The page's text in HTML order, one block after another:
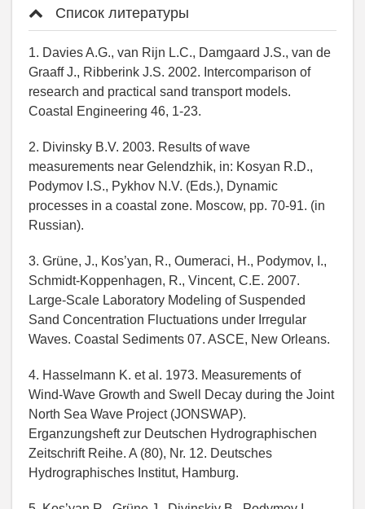
Список литературы
1. Davies A.G., van Rijn L.C., Damgaard J.S., van de
Graaff J., Ribberink J.S. 2002. Intercomparison of
research and practical sand transport models.
Coastal Engineering 46, 1-23.
2. Divinsky B.V. 2003. Results of wave
measurements near Gelendzhik, in: Kosyan R.D.,
Podymov I.S., Pykhov N.V. (Eds.), Dynamic
processes in a coastal zone. Moscow, pp. 70-91. (in
Russian).
3. Grüne, J., Kos’yan, R., Oumeraci, H., Podymov, I.,
Schmidt-Koppenhagen, R., Vincent, C.E. 2007.
Large-Scale Laboratory Modeling of Suspended
Sand Concentration Fluctuations under Irregular
Waves. Coastal Sediments 07. ASCE, New Orleans.
4. Hasselmann K. et al. 1973. Measurements of
Wind-Wave Growth and Swell Decay during the Joint
North Sea Wave Project (JONSWAP).
Erganzungsheft zur Deutschen Hydrographischen
Zeitschrift Reihe. A (80), Nr. 12. Deutsches
Hydrographisches Institut, Hamburg.